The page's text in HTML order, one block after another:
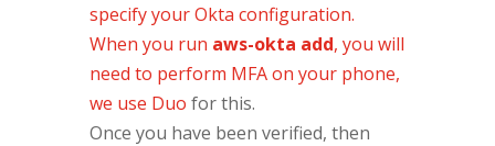
specify your Okta configuration.
When you run aws-okta add, you will
need to perform MFA on your phone,
we use Duo for this.
Once you have been verified, then